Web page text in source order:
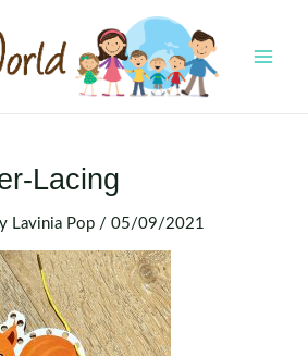
Lacing
Lavinia Pop /05/09/2021